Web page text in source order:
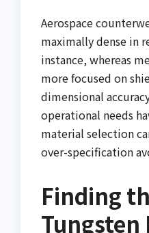
Aerospace
maximally dense in
instance, whereas
more focused on
dimensional
operational needs
material selection
over-specification
Finding
Tungsten